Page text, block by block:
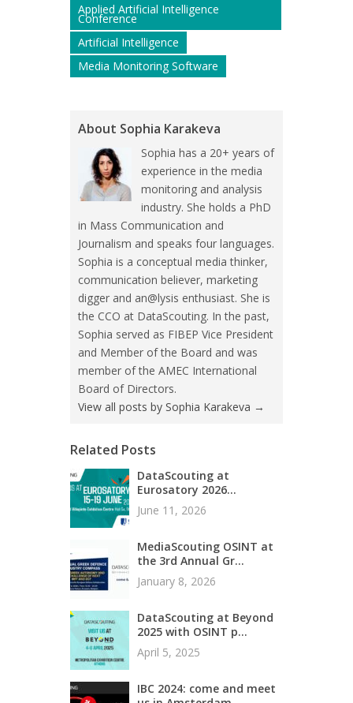
Applied Artificial Intelligence
Conference
Artificial Intelligence
Media Monitoring Software
About Sophia Karakeva
Sophia has a 20+ years of
experience in the media
monitoring and analysis
industry. She holds a PhD
in Mass Communication and
Journalism and speaks four languages.
Sophia is a conceptual media thinker,
communication believer, marketing
digger and an@lysis enthusiast. She is
the CCO at DataScouting. In the past,
Sophia served as FIBEP Vice President
and Member of the Board and was
member of the AMEC International
Board of Directors.
View all posts by Sophia Karakeva →
Related Posts
DataScouting at
Eurosatory 2026...
June 11, 2026
MediaScouting OSINT at
the 3rd Annual Gr...
January 8, 2026
DataScouting at Beyond
2025 with OSINT p...
April 5, 2025
IBC 2024: come and meet